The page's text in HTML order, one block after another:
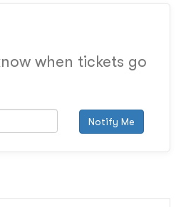
when tickets go
Notify Me